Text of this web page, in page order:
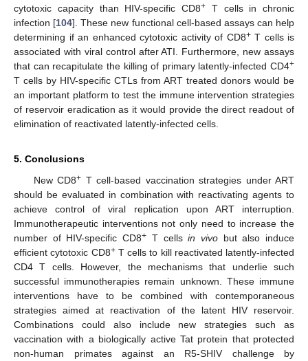
cytotoxic capacity than HIV-specific CD8+ T cells in chronic
infection [104]. These new functional cell-based assays can help
determining if an enhanced cytotoxic activity of CD8+T cells is
associated with viral control after ATI. Furthermore, new assays
that can recapitulate the killing of primary latently-infected CD4+
T cells by HIV-specific CTLs from ART treated donors would be
an important platform to test the immune intervention strategies
of reservoir eradication as it would provide the direct readout of
elimination of reactivated latently-infected cells.
5. Conclusions
New CD8+ T cell-based vaccination strategies under ART
should be evaluated in combination with reactivating agents to
achieve control of viral replication upon ART interruption.
Immunotherapeutic interventions not only need to increase the
number of HIV-specific CD8+ T cellsin vivobut also induce
efficient cytotoxic CD8+T cells to kill reactivated latently-infected
CD4 T cells. However, the mechanisms that underlie such
successful immunotherapies remain unknown. These immune
interventions have to be combined with contemporaneous
strategies aimed at reactivation of the latent HIV reservoir.
Combinations could also include new strategies such as
vaccination with a biologically active Tat protein that protected
non-human primates against an R5-SHIV challenge by